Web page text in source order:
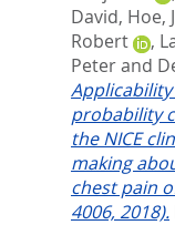
David, Hoe,
Robert
,
Peterand
probability
the NICE
making
chest pain
4006, 2018).